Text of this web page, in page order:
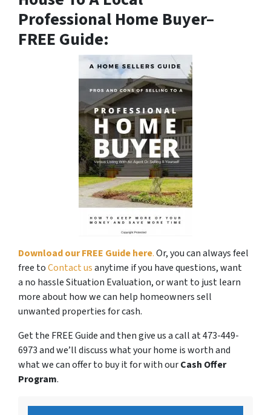
Professional Home Buyer–
FREE Guide:
Download our FREE Guide here.Or, you can always feel
free toContact usanytime if you have questions, want
a no hassle Situation Evaluation, or want to just learn
more about how we can help homeowners sell
unwanted properties for cash.
Get the FREE Guide and then give us a call at 473-449-
6973 and we’ll discuss what your home is worth and
what we can offer to buy it for with ourCash Offer
Program.